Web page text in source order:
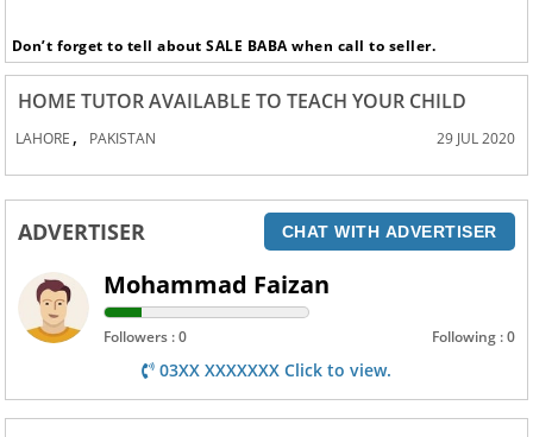
Don’t forget to tell about SALE BABA when call to seller.
HOME TUTOR AVAILABLE TO TEACH YOUR CHILD
LAHORE , PAKISTAN 29 JUL 2020
ADVERTISER CHAT WITH ADVERTISER
Mohammad Faizan
Followers : 0 Following : 0
03XX XXXXXXX Click to view.